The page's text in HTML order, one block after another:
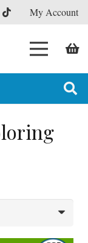
My Account